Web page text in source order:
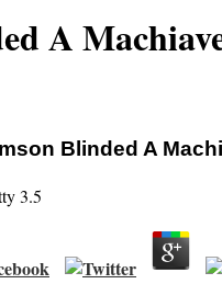
A
Blinded A
3.5